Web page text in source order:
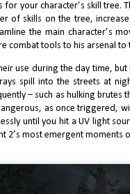
for your character’s skill tree.
of skills on the tree,
the main character’s
combat tools to his arsenal
use during the day time,
spill into the streets at
– such as hulking brutes
as once triggered,
until you hit a UV light
2’s most emergent moments
when it comes to striking,
lore.
J Finally Reviews
It’s easy to forget that
considered one of the most
Arguably, around
has risen their bar
justice and thus becoming one